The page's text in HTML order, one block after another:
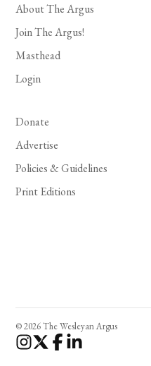
About The Argus
Join The Argus!
Masthead
Login
Donate
Advertise
Policies & Guidelines
Print Editions
© 2026 The Wesleyan Argus